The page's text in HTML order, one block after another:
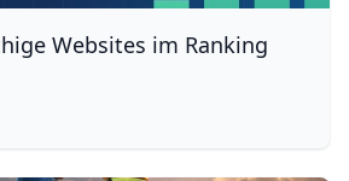
Websites im Ranking